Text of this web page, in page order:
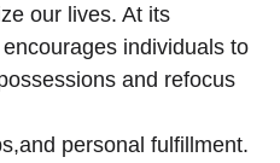
‍our lives. At its
individuals to
and refocus
personal fulfillment.